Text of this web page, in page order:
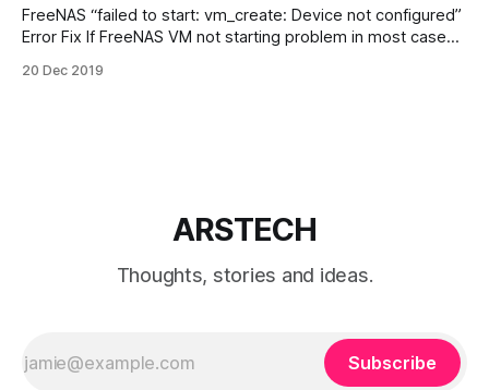
FreeNAS “failed to start: vm_create: Device not configured”
Error Fix If FreeNAS VM not starting problem in most cases
FreeNAS, login to BIOS and enable CPU Virtualization. If it
20 Dec 2019
ARSTECH
Thoughts, stories and ideas.
Subscribe